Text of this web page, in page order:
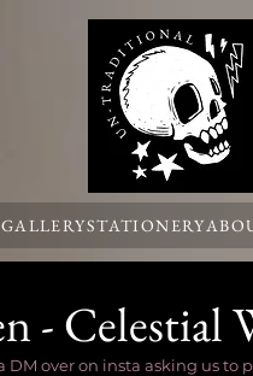
GALLERYSTATIONERY
- Celestial
DM over on insta asking us